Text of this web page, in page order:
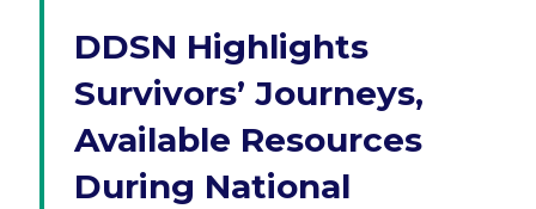
DDSN Highlights
Survivors’ Journeys,
Available Resources
During National